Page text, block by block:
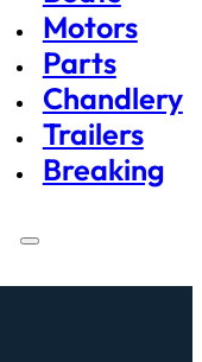
Motors
Parts
Chandlery
Trailers
Breaking